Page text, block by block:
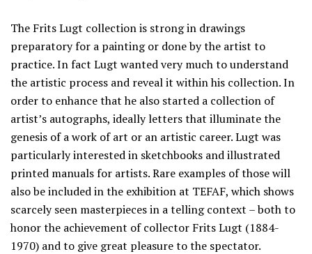
The Frits Lugt collection is strong in drawings
preparatory for a painting or done by the artist to
practice. In fact Lugt wanted very much to understand
the artistic process and reveal it within his collection. In
order to enhance that he also started a collection of
artist’s autographs, ideally letters that illuminate the
genesis of a work of art or an artistic career. Lugt was
particularly interested in sketchbooks and illustrated
printed manuals for artists. Rare examples of those will
also be included in the exhibition at TEFAF, which shows
scarcely seen masterpieces in a telling context – both to
honor the achievement of collector Frits Lugt (1884-
1970) and to give great pleasure to the spectator.